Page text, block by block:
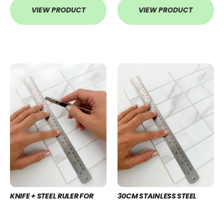
VIEW PRODUCT VIEW PRODUCT
KNIFE + STEEL RULER FOR
30CM STAINLESS STEEL